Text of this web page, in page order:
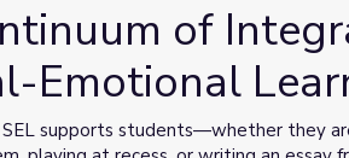
of
Emotional
supports students—whether they